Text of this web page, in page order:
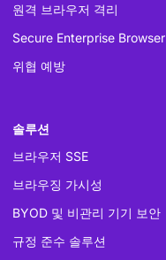
원격 브라우저 격리
Secure Enterprise Browser
위협 예방
솔루션
브라우저 SSE
브라우징 가시성
BYOD 및 비관리 기기 보안
규정 준수 솔루션